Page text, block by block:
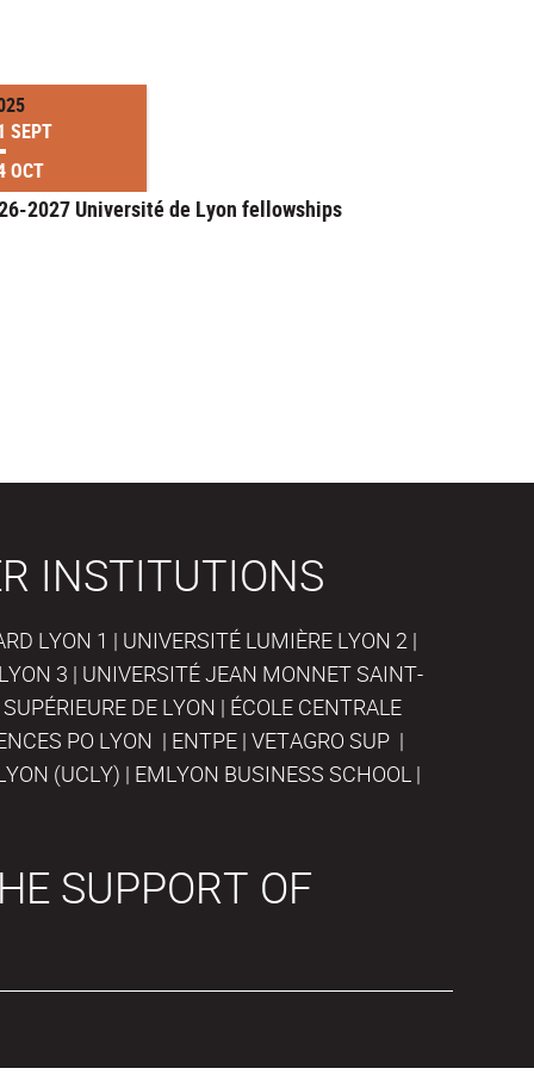
SEPT
OCT
2027 Université de Lyon fellowships
INSTITUTIONS
LYON 1 | UNIVERSITÉ LUMIÈRE LYON 2 |
3 | UNIVERSITÉ JEAN MONNET SAINT-
DE LYON | ÉCOLE CENTRALE
PO LYON | ENTPE | VETAGRO SUP |
(UCLY) | EMLYON BUSINESS SCHOOL |
SUPPORT OF